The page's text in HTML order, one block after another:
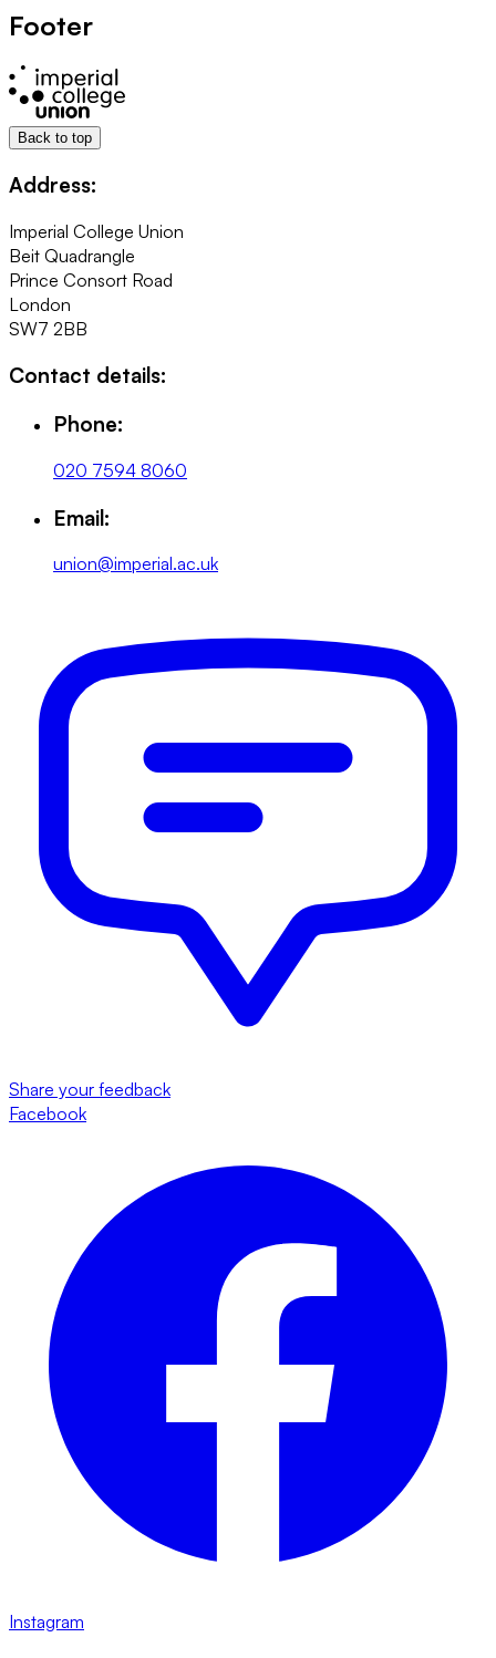
Footer
Back to top
Address:
Imperial College Union
Beit Quadrangle
Prince Consort Road
London
SW7 2BB
Contact details:
Phone:
020 7594 8060
Email:
union@imperial.ac.uk
Share your feedback
Facebook
Instagram